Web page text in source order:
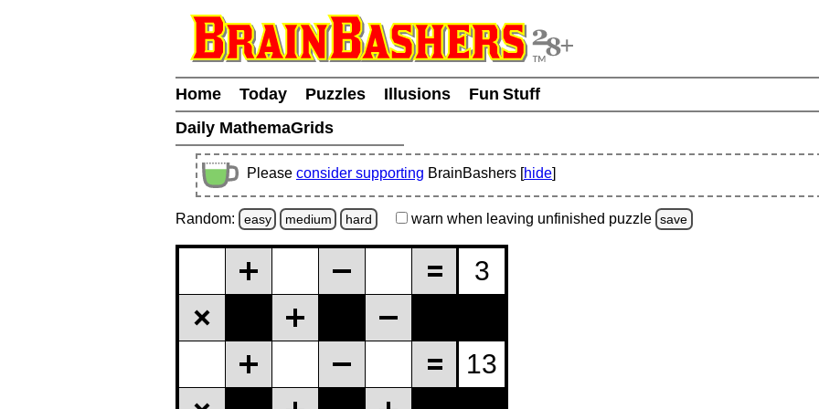
Home Today Puzzles Illusions
Fun Stuff
Daily MathemaGrids
Please consider supporting BrainBashers [hide]
Random: easy medium hard warn when leaving unfinished puzzle save